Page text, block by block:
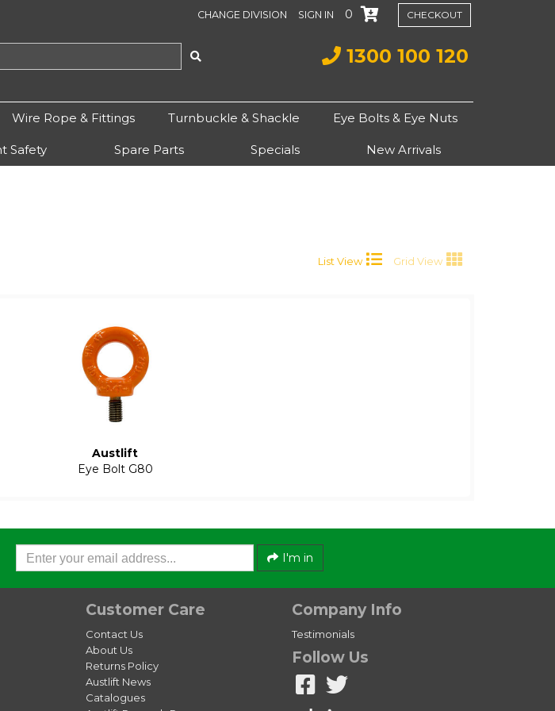
CHANGE DIVISION SIGN IN 0 CHECKOUT
1300 100 120
Wire Rope & Fittings Turnbuckle & Shackle Eye Bolts & Eye Nuts
Safety Spare Parts Specials New Arrivals
List View Grid View
Austlift
Eye Bolt G80
I'm in
Customer Care
Contact Us
About Us
Returns Policy
Austlift News
Catalogues
Company Info
Testimonials
Follow Us